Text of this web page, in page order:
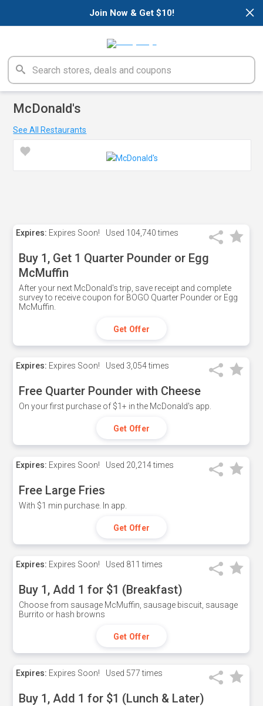
×
Join Now & Get $10!
McDonald's
See All Restaurants
Expires: Expires Soon! Used 104,740 times
Buy 1, Get 1 Quarter Pounder or Egg
McMuffin
After your next McDonald's trip, save receipt and complete
survey to receive coupon for BOGO Quarter Pounder or Egg
McMuffin.
Get Offer
Expires: Expires Soon! Used 3,054 times
Free Quarter Pounder with Cheese
On your first purchase of $1+ in the McDonald's app.
Get Offer
Expires: Expires Soon! Used 20,214 times
Free Large Fries
With $1 min purchase. In app.
Get Offer
Expires: Expires Soon! Used 811 times
Buy 1, Add 1 for $1 (Breakfast)
Choose from sausage McMuffin, sausage biscuit, sausage
Burrito or hash browns
Get Offer
Expires: Expires Soon! Used 577 times
Buy 1, Add 1 for $1 (Lunch & Later)